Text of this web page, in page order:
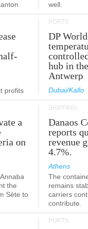
well.
profits
PORTS
DP
hub in
Antwerp
Dubai/Kallo
a
on
the
Sète to
SHIPPING
Danaos
reports
revenue
4.7%.
Athens
The
remains
carriers
contribute.
PORTS